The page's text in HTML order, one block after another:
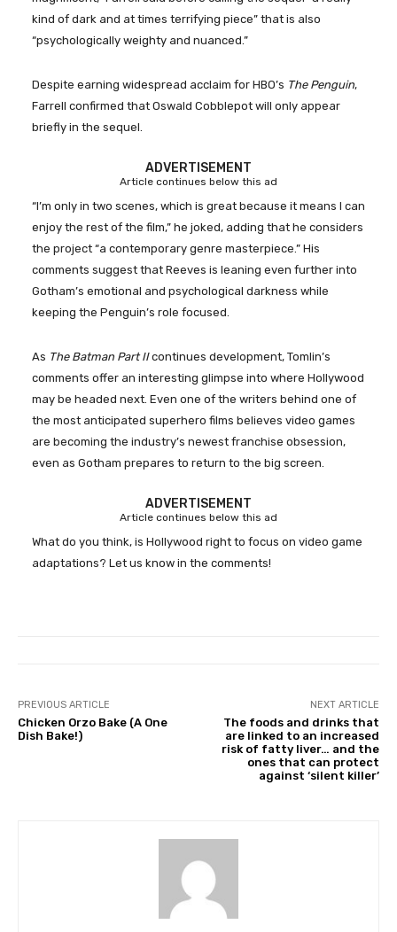
kind of dark and at times terrifying piece” that is also
“psychologically weighty and nuanced.”
Despite earning widespread acclaim for HBO’s The Penguin,
Farrell confirmed that Oswald Cobblepot will only appear
briefly in the sequel.
ADVERTISEMENT
Article continues below this ad
“I’m only in two scenes, which is great because it means I can
enjoy the rest of the film,” he joked, adding that he considers
the project “a contemporary genre masterpiece.” His
comments suggest that Reeves is leaning even further into
Gotham’s emotional and psychological darkness while
keeping the Penguin’s role focused.
As The Batman Part IIcontinues development, Tomlin’s
comments offer an interesting glimpse into where Hollywood
may be headed next. Even one of the writers behind one of
the most anticipated superhero films believes video games
are becoming the industry’s newest franchise obsession,
even as Gotham prepares to return to the big screen.
ADVERTISEMENT
Article continues below this ad
What do you think, is Hollywood right to focus on video game
adaptations? Let us know in the comments!
PREVIOUS ARTICLE
Chicken Orzo Bake (A One
Dish Bake!)
NEXT ARTICLE
The foods and drinks that
are linked to an increased
risk of fatty liver… and the
ones that can protect
against ‘silent killer’